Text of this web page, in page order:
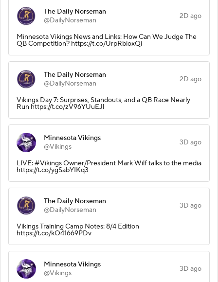
The Daily Norseman
@DailyNorseman
2D ago
Minnesota Vikings News and Links: How Can We Judge The
QB Competition? https://t.co/UrpRbioxQi
The Daily Norseman
@DailyNorseman
2D ago
Vikings Day 7: Surprises, Standouts, and a QB Race Nearly
Run https://t.co/zV96YUuEJl
Minnesota Vikings
@Vikings
3D ago
LIVE: #Vikings Owner/President Mark Wilf talks to the media
https://t.co/ygSabYIKq3
The Daily Norseman
@DailyNorseman
3D ago
Vikings Training Camp Notes: 8/4 Edition
https://t.co/kO41669PDv
Minnesota Vikings
@Vikings
3D ago